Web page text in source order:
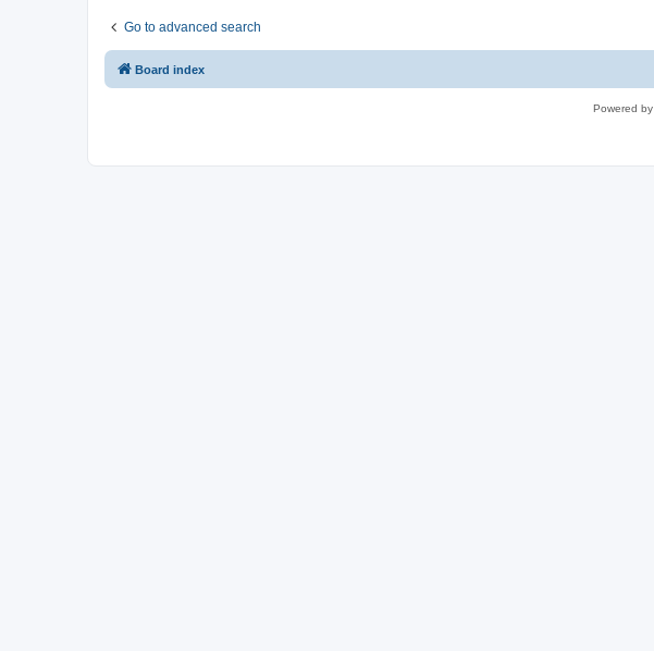
Go to advanced search
Board index
Powered by